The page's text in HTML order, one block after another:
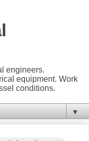
engineers.
equipment. Work
conditions.
▼